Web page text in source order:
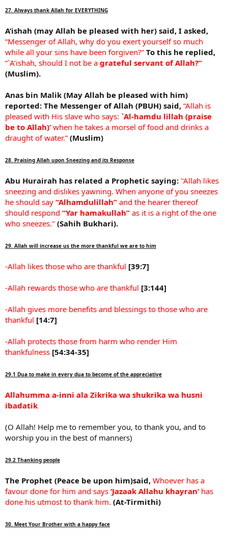
27. Always thank Allah for EVERYTHING
A’ishah (may Allah be pleased with her) said, I asked,
“Messenger of Allah, why do you exert yourself so much
while all your sins have been forgiven?” To this he replied,
“`A’ishah, should I not be a grateful servant of Allah?”
(Muslim).
Anas bin Malik (May Allah be pleased with him)
reported: The Messenger of Allah (PBUH) said, “Allah is
pleased with His slave who says: `Al-hamdu lillah (praise
be to Allah)’ when he takes a morsel of food and drinks a
draught of water.” (Muslim)
28. Praising Allah upon Sneezing and its Response
Abu Hurairah has related a Prophetic saying: "Allah likes
sneezing and dislikes yawning. When anyone of you sneezes
he should say “Alhamdulillah” and the hearer thereof
should respond “Yar hamakullah” as it is a right of the one
who sneezes." (Sahih Bukhari).
29. Allah will increase us the more thankful we are to him
-Allah likes those who are thankful [39:7]
-Allah rewards those who are thankful [3:144]
-Allah gives more benefits and blessings to those who are
thankful [14:7]
-Allah protects those from harm who render Him
thankfulness [54:34-35]
29.1 Dua to make in every dua to become of the appreciative
Allahumma a-inni ala Zikrika wa shukrika wa husni
ibadatik
(O Allah! Help me to remember you, to thank you, and to
worship you in the best of manners)
29.2 Thanking people
The Prophet (Peace be upon him)said, Whoever has a
favour done for him and says ‘Jazaak Allahu khayran‘ has
done his utmost to thank him. (At-Tirmithi)
30. Meet Your Brother with a happy face